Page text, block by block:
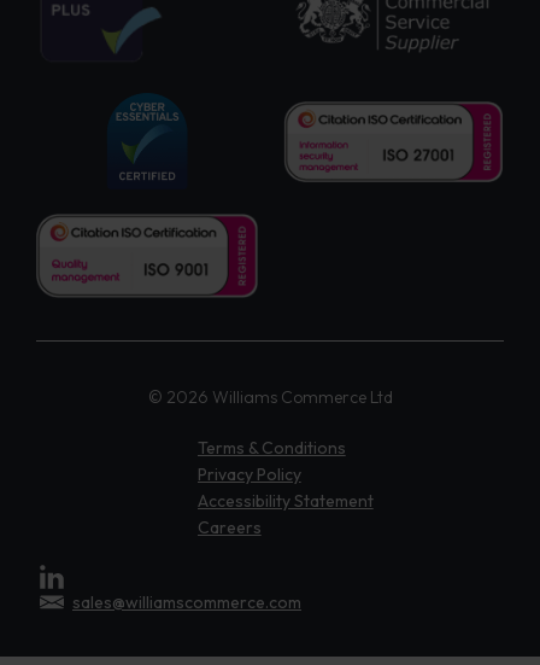
© 2026 Williams Commerce Ltd
Terms & Conditions
Privacy Policy
Accessibility Statement
Careers
sales@williamscommerce.com